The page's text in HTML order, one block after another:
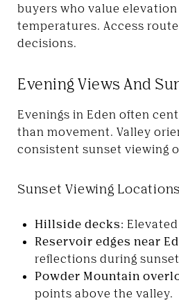
buyers who value
temperatures. Access
decisions.
Evening Views And
Evenings in Eden often
than movement. Valley
consistent sunset viewing
Sunset Viewing
Hillside decks:
Reservoir edges near
reflections during
Powder Mountain
points above the valley.